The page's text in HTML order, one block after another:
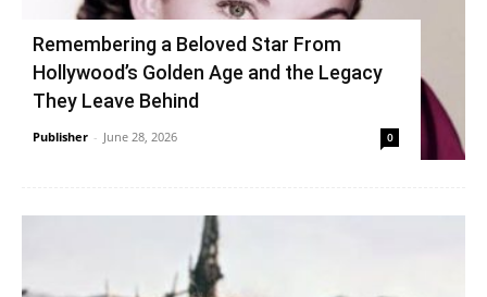
Remembering a Beloved Star From
Hollywood’s Golden Age and the Legacy
They Leave Behind
Publisher - June 28, 2026 0